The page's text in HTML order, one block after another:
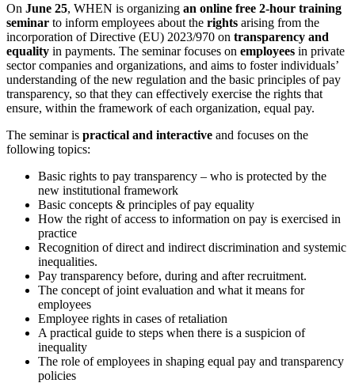
On June 25, WHEN is organizing an online free 2-hour training
seminar to inform employees about the rights arising from the
incorporation of Directive (EU) 2023/970 on transparency and
equality in payments. The seminar focuses on employees in private
sector companies and organizations, and aims to foster individuals’
understanding of the new regulation and the basic principles of pay
transparency, so that they can effectively exercise the rights that
ensure, within the framework of each organization, equal pay.
The seminar is practical and interactive and focuses on the
following topics:
Basic rights to pay transparency – who is protected by the
new institutional framework
Basic concepts & principles of pay equality
How the right of access to information on pay is exercised in
practice
Recognition of direct and indirect discrimination and systemic
inequalities.
Pay transparency before, during and after recruitment.
The concept of joint evaluation and what it means for
employees
Employee rights in cases of retaliation
A practical guide to steps when there is a suspicion of
inequality
The role of employees in shaping equal pay and transparency
policies